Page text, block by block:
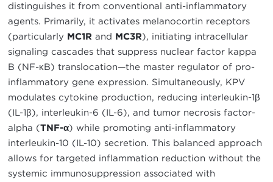
distinguishes it from conventional anti-inflammatory
agents. Primarily, it activates melanocortin receptors
(particularly MC1R and MC3R), initiating intracellular
signaling cascades that suppress nuclear factor kappa
B (NF-κB) translocation—the master regulator of pro-
inflammatory gene expression. Simultaneously, KPV
modulates cytokine production, reducing interleukin-1β
(IL-1β), interleukin-6 (IL-6), and tumor necrosis factor-
alpha (TNF-α) while promoting anti-inflammatory
interleukin-10 (IL-10) secretion. This balanced approach
allows for targeted inflammation reduction without the
systemic immunosuppression associated with